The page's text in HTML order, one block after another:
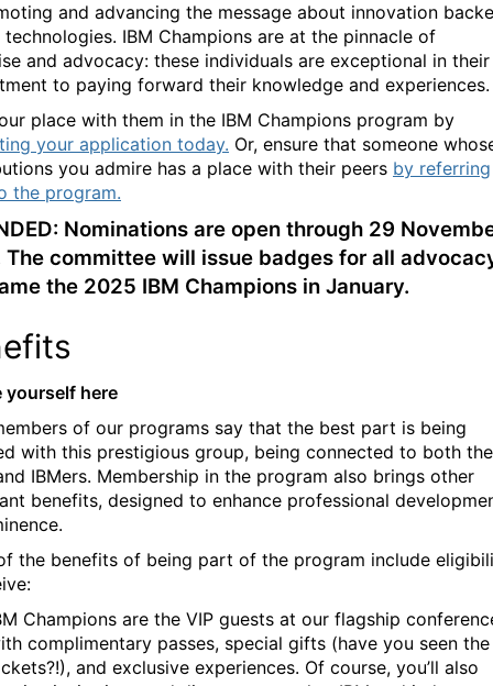
and advancing the message about innovation
technologies. IBM Champions are at the pinnacle of
and advocacy: these individuals are exceptional in their
to paying forward their knowledge and
place with them in the IBM Champions program by
your application today. Or, ensure that someone
you admire has a place with their peers by referring
the program.
Nominations are open through 29
The committee will issue badges for all
the 2025 IBM Champions in January.
yourself here
of our programs say that the best part is being
with this prestigious group, being connected to both
IBMers. Membership in the program also brings other
benefits, designed to enhance professional
the benefits of being part of the program include
Champions are the VIP guests at our flagship
complimentary passes, special gifts (have you seen the
and exclusive experiences. Of course, you’ll also